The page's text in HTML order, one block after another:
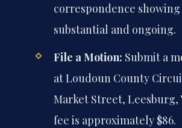
correspondence
substantial and ongoing.
File a Motion: Submit a
at Loudoun County
Market Street, Leesburg,
fee is approximately $86.